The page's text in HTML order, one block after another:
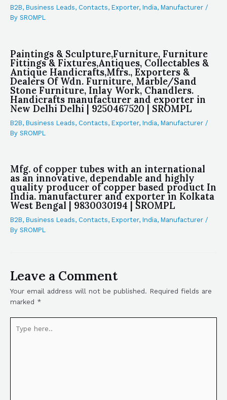
B2B, Business Leads, Contacts, Exporter, India, Manufacturer /
By SROMPL
Paintings & Sculpture,Furniture, Furniture
Fittings & Fixtures,Antiques, Collectables &
Antique Handicrafts,Mfrs., Exporters &
Dealers Of Wdn. Furniture, Marble/Sand
Stone Furniture, Inlay Work, Chandlers.
Handicrafts manufacturer and exporter in
New Delhi Delhi | 9250467520 | SROMPL
B2B, Business Leads, Contacts, Exporter, India, Manufacturer /
By SROMPL
Mfg. of copper tubes with an international
as an innovative, dependable and highly
quality producer of copper based product In
India. manufacturer and exporter in Kolkata
West Bengal | 9830030194 | SROMPL
B2B, Business Leads, Contacts, Exporter, India, Manufacturer /
By SROMPL
Leave a Comment
Your email address will not be published. Required fields are
marked *